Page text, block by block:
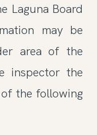
Laguna Board
may be
area of the
inspector the
the following